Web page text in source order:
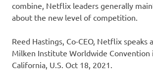
combine, Netflix leaders generally
about the new level of competition.
Reed Hastings, Co-CEO, Netflix speaks
Milken Institute Worldwide Convention
California, U.S. Oct 18, 2021.